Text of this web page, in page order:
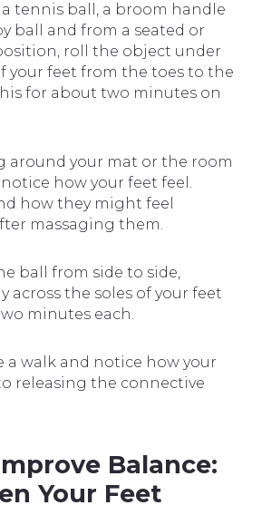
tennis ball, a broom handle
ball and from a seated or
roll the object under
your feet from the toes to the
for about two minutes on
around your mat or the room
how your feet feel.
how they might feel
massaging them.
ball from side to side,
across the soles of your feet
minutes each.
a walk and notice how your
releasing the connective
Balance:
Your Feet